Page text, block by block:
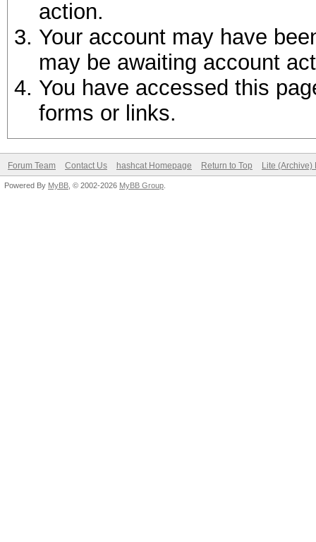
action.
Your account may have
may be awaiting account
You have accessed this
forms or links.
Forum Team Contact Us hashcat Homepage Return to Top Lite (Archive)
Powered By MyBB , © 2002-2026 MyBB Group